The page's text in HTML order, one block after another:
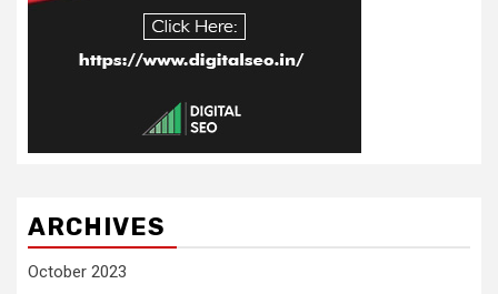
ARCHIVES
October 2023